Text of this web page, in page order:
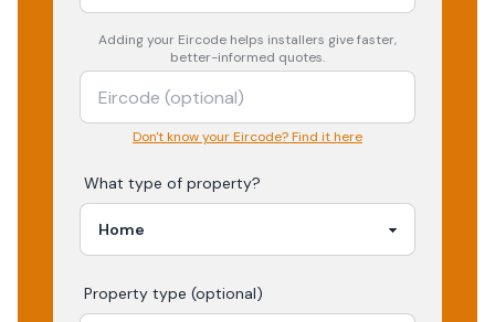
Adding your Eircode helps installers give faster,
better-informed quotes.
Don't know your Eircode? Find it here
What type of property?
Property type (optional)